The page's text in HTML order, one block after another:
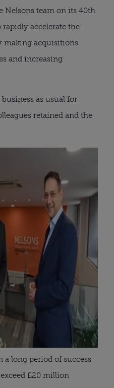
Nelsons team on its 40th
accelerate the
making acquisitions
and increasing
as usual for
retained and the
long period of success
£20 million